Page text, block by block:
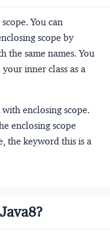
You can
scope by
the same names. You
your inner class as a
enclosing scope.
enclosing scope
the keyword this is a